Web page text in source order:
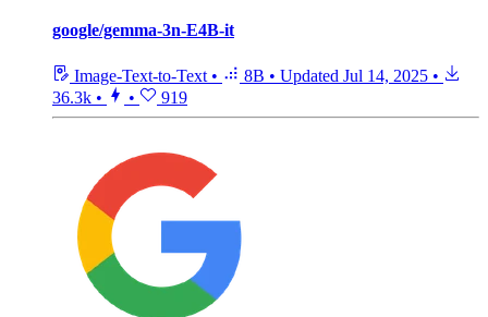
google/gemma-3n-E4B-it
Image-Text-to-Text • 8B • Updated Jul 14, 2025 •
36.3k • • 919